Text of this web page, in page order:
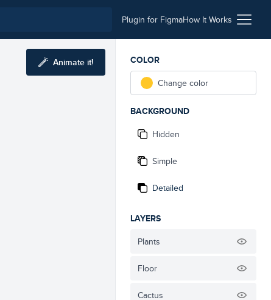
Plugin for FigmaHow It Works
Animate it!
COLOR
Change color
BACKGROUND
Hidden
Simple
Detailed
LAYERS
Plants
Floor
Cactus